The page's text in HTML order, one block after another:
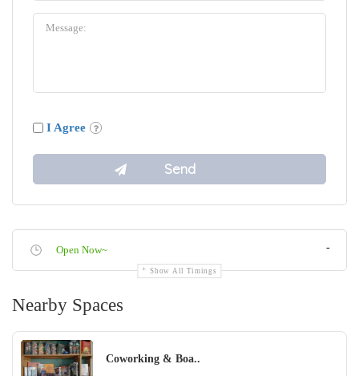
I Agree
Open Now~ -
Show All Timings
Nearby Spaces
Coworking & Boa..